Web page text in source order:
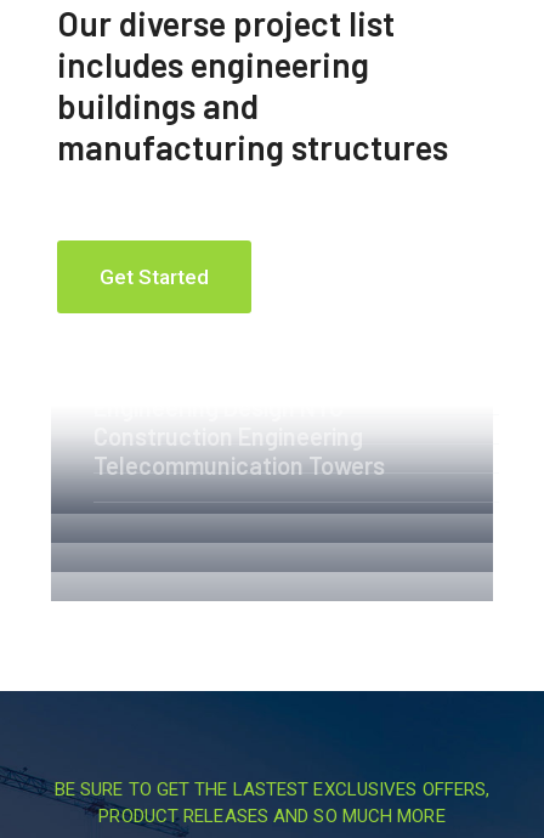
Our diverse project list
includes engineering
buildings and
manufacturing structures
Get Started
Construction Engineering
Telecommunication Towers
BE SURE TO GET THE LASTEST EXCLUSIVES OFFERS,
PRODUCT RELEASES AND SO MUCH MORE